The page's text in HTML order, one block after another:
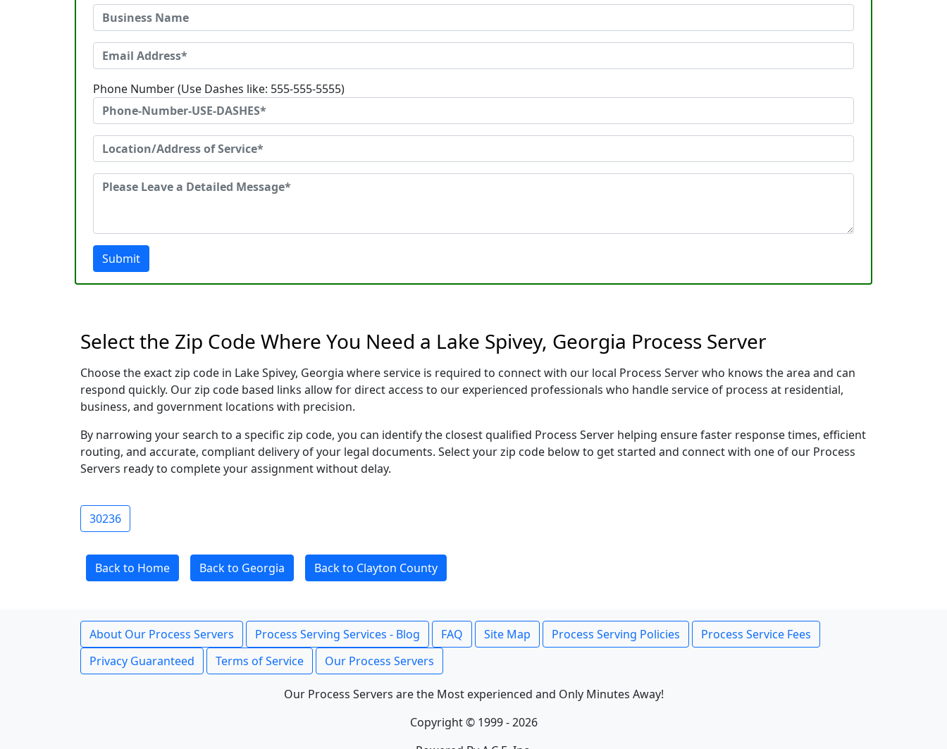
Phone Number (Use Dashes like: 555-555-5555)
Submit
Select the Zip Code Where You Need a Lake Spivey, Georgia Process Server
Choose the exact zip code in Lake Spivey, Georgia where service is required to connect with our local Process Server who knows the area and can
respond quickly. Our zip code based links allow for direct access to our experienced professionals who handle service of process at residential,
business, and government locations with precision.
By narrowing your search to a specific zip code, you can identify the closest qualified Process Server helping ensure faster response times, efficient
routing, and accurate, compliant delivery of your legal documents. Select your zip code below to get started and connect with one of our Process
Servers ready to complete your assignment without delay.
30236
Back to Home Back to Georgia Back to Clayton County
About Our Process Servers Process Serving Services - Blog FAQ Site Map Process Serving Policies
Process Service Fees
Privacy Guaranteed
Terms of Service Our Process Servers
Our Process Servers are the Most experienced and Only Minutes Away!
Copyright © 1999 - 2026